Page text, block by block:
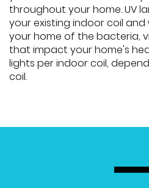
throughout your home. UV
your existing indoor coil and
your home of the bacteria,
that impact your home's
lights per indoor coil,
coil.